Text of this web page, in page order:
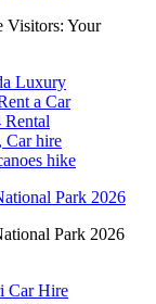
Visitors: Your
Park 2026
Park 2026